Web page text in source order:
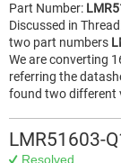
Part Number:
Discussed in
two part numbers
We are converting
referring the
found two different
LMR51603-
Resolved